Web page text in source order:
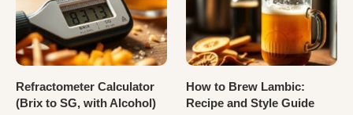
Refractometer Calculator
(Brix to SG, with Alcohol)
How to Brew Lambic:
Recipe and Style Guide